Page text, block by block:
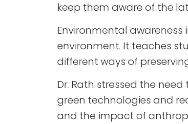
keep them aware of the
Environmental
environment. It teaches
different ways of
Dr. Rath stressed the
green technologies and
and the impact of